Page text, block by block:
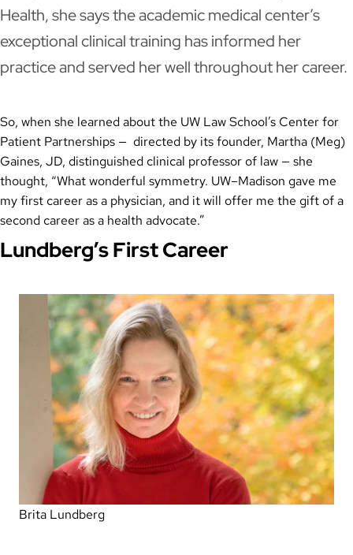
Health, she says the academic medical center’s
exceptional clinical training has informed her
practice and served her well throughout her career.
So, when she learned about the UW Law School’s Center for
Patient Partnerships — directed by its founder, Martha (Meg)
Gaines, JD, distinguished clinical professor of law — she
thought, “What wonderful symmetry. UW–Madison gave me
my first career as a physician, and it will offer me the gift of a
second career as a health advocate.”
Lundberg’s First Career
Brita Lundberg